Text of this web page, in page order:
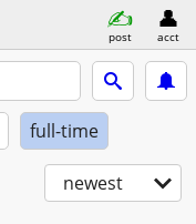
post acct
full-time
newest